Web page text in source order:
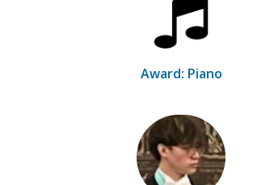
Award: Piano